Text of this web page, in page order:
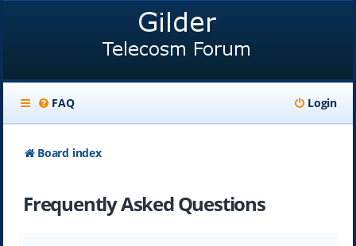
FAQ Login
Board index
Frequently Asked Questions